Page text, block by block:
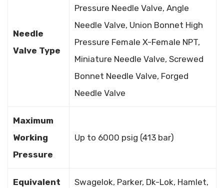
Needle
Valve Type
Pressure Needle Valve, Angle
Needle Valve, Union Bonnet High
Pressure Female X-Female NPT,
Miniature Needle Valve, Screwed
Bonnet Needle Valve, Forged
Needle Valve
Maximum
Working
Pressure
Up to 6000 psig (413 bar)
Equivalent
Swagelok, Parker, Dk-Lok, Hamlet,